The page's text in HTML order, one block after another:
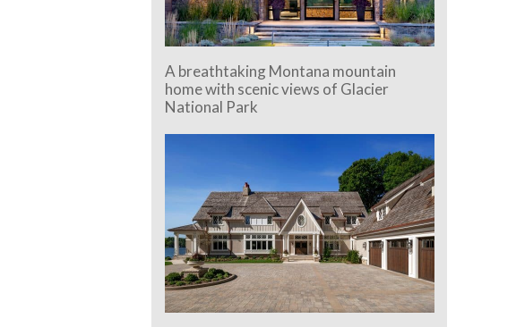
A breathtaking Montana mountain
home with scenic views of Glacier
National Park